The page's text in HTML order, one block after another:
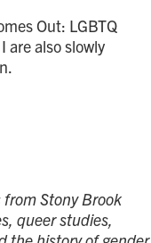
Out: LGBTQ
are also slowly
from Stony Brook
queer studies,